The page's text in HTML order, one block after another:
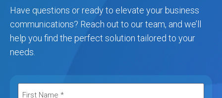
Have questions or ready to elevate your business
communications? Reach out to our team, and we’ll
help you find the perfect solution tailored to your
needs.